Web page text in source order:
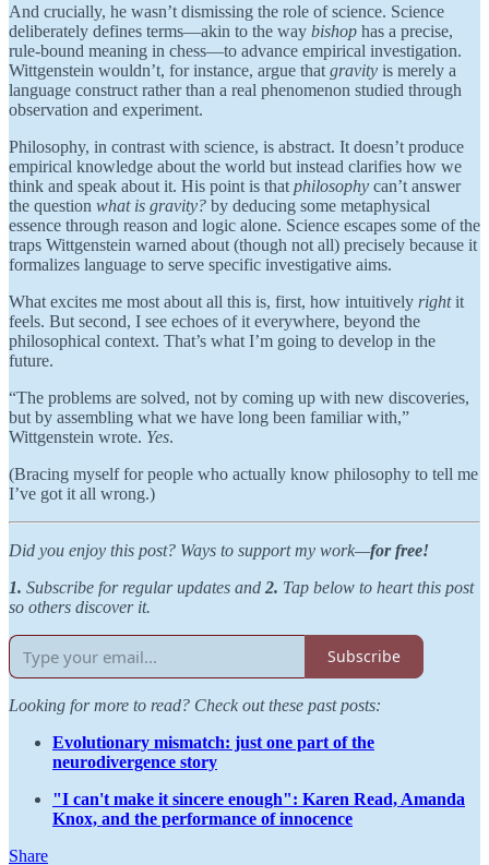
And crucially, he wasn’t dismissing the role of science. Science
deliberately defines terms—akin to the way bishop has a precise,
rule-bound meaning in chess—to advance empirical investigation.
Wittgenstein wouldn’t, for instance, argue that gravity is merely a
language construct rather than a real phenomenon studied through
observation and experiment.
Philosophy, in contrast with science, is abstract. It doesn’t produce
empirical knowledge about the world but instead clarifies how we
think and speak about it. His point is that philosophy can’t answer
the question what is gravity? by deducing some metaphysical
essence through reason and logic alone. Science escapes some of the
traps Wittgenstein warned about (though not all) precisely because it
formalizes language to serve specific investigative aims.
What excites me most about all this is, first, how intuitively rightit
feels. But second, I see echoes of it everywhere, beyond the
philosophical context. That’s what I’m going to develop in the
future.
“The problems are solved, not by coming up with new discoveries,
but by assembling what we have long been familiar with,”
Wittgenstein wrote. Yes.
(Bracing myself for people who actually know philosophy to tell me
I’ve got it all wrong.)
Did you enjoy this post? Ways to support my work—for free!
1. Subscribe for regular updates and 2. Tap below to heart this post
so others discover it.
Subscribe
Looking for more to read? Check out these past posts:
Evolutionary mismatch: just one part of the
neurodivergence story
"I can't make it sincere enough": Karen Read, Amanda
Knox, and the performance of innocence
Share